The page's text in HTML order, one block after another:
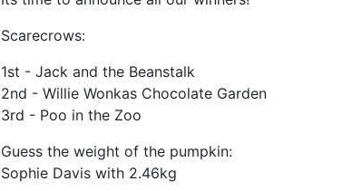
Scarecrows:
1st - Jack and the Beanstalk
2nd - Willie Wonkas Chocolate Garden
3rd - Poo in the Zoo
Guess the weight of the pumpkin:
Sophie Davis with 2.46kg